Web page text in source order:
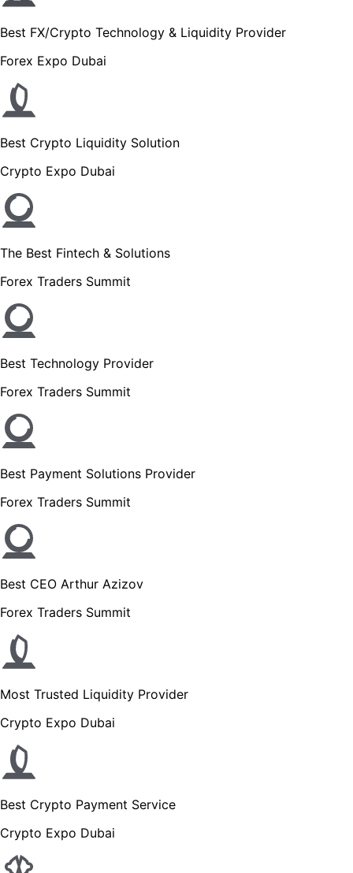
Best FX/Crypto Technology & Liquidity Provider
Forex Expo Dubai
Best Crypto Liquidity Solution
Crypto Expo Dubai
The Best Fintech & Solutions
Forex Traders Summit
Best Technology Provider
Forex Traders Summit
Best Payment Solutions Provider
Forex Traders Summit
Best CEO Arthur Azizov
Forex Traders Summit
Most Trusted Liquidity Provider
Crypto Expo Dubai
Best Crypto Payment Service
Crypto Expo Dubai